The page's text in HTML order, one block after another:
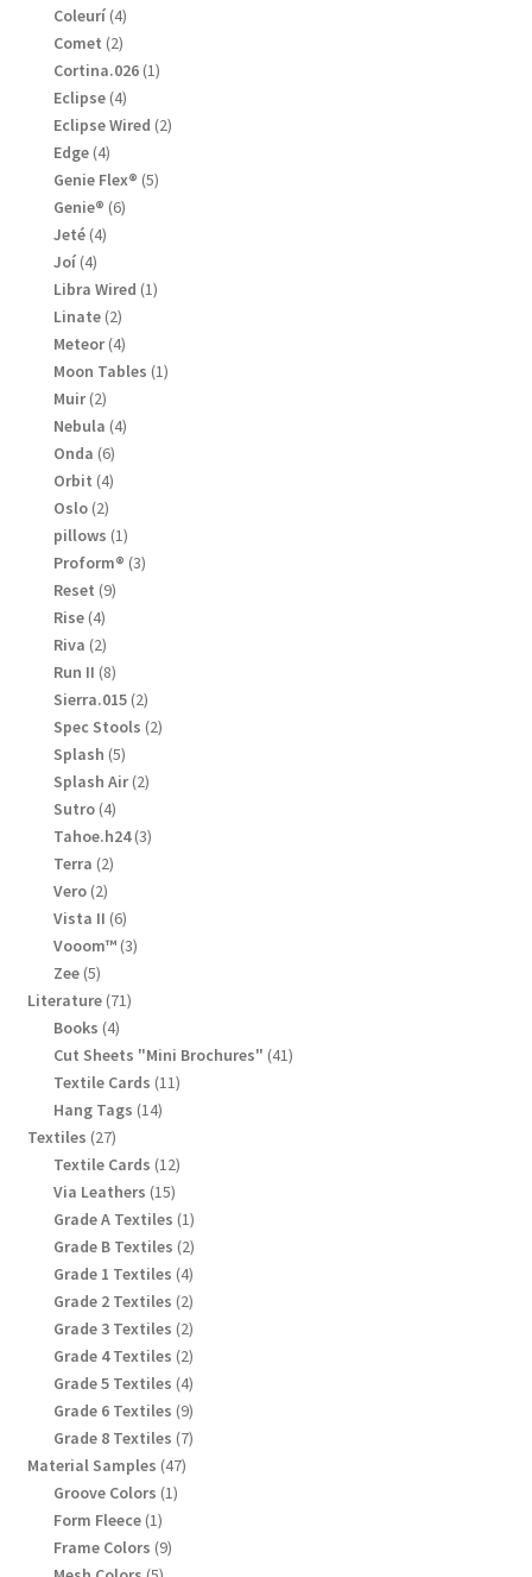
products
Coleurí 44
products
Comet 22
products
Cortina.026 11
Eclipse 44
products
Eclipse Wired 22
Edge 44
products
Genie Flex® 55
Genie® 66
Jeté 44
Joí 44
products
Libra Wired 11
Linate 22
products
Meteor 44
products
Moon Tables 11
Muir 22
products
Nebula 44
Onda 66
products
Orbit 44
Oslo 22
products
pillows 11
product
Proform® 33
Reset 99
Rise 44
products
Riva 22
products
Run II 88
products
Sierra.015 22
products
Spec Stools 22
Splash 55
products
Splash Air 22
Sutro 44
products
Tahoe.h24 33
Terra 22
Vero 22
products
Vista II 66
products
Vooom™ 33
Zee 55
products
Literature 7171
Books 44
products
Cut Sheets "Mini Brochures" 4141
Textile Cards 1111
Hang Tags 1414
Textiles 2727
products
Textile Cards 1212
Via Leathers 1515
products
Grade A Textiles 11
product
Grade B Textiles 22
products
Grade 1 Textiles 44
products
Grade 2 Textiles 22
products
Grade 3 Textiles 22
products
Grade 4 Textiles 22
products
Grade 5 Textiles 44
products
Grade 6 Textiles 99
products
Grade 8 Textiles 77
Material Samples 4747
Groove Colors 11
Form Fleece 11
product
Frame Colors 99